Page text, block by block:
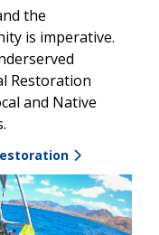
the
is imperative.
Restoration
and Native